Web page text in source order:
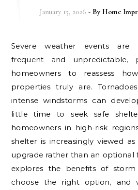
January 15, 2026 - By Home
Severe weather events are becoming more
frequent and unpredictable,
homeowners to reassess
properties truly are.
intense windstorms can
little time to seek safe
homeowners in high-risk
shelter is increasingly viewed
upgrade rather than an optional
explores the benefits of
choose the right option, and